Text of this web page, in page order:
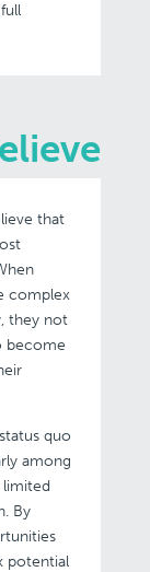
that
complex
they not
become
quo
among
limited
By
potential